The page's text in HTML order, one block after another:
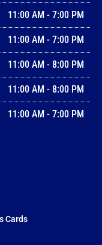
11:00 AM - 7:00 PM
11:00 AM - 7:00 PM
11:00 AM - 8:00 PM
11:00 AM - 8:00 PM
11:00 AM - 7:00 PM
Cards